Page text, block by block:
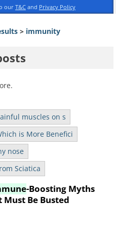
our T&C and Privacy Policy
> immunity
muscles on s
is More Benefici
nose
Sciatica
-Boosting Myths
Must Be Busted